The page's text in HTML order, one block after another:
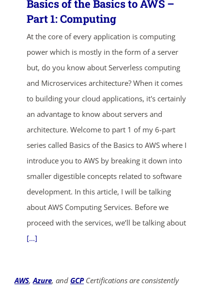
Basics of the Basics to AWS –
Part 1: Computing
At the core of every application is computing
power which is mostly in the form of a server
but, do you know about Serverless computing
and Microservices architecture? When it comes
to building your cloud applications, it's certainly
an advantage to know about servers and
architecture. Welcome to part 1 of my 6-part
series called Basics of the Basics to AWS where I
introduce you to AWS by breaking it down into
smaller digestible concepts related to software
development. In this article, I will be talking
about AWS Computing Services. Before we
proceed with the services, we’ll be talking about
[...]
AWS,Azure, and GCPCertifications are consistently
ends in...
02
days
12
hrs
22
mins
04
secs
SHOP NOW